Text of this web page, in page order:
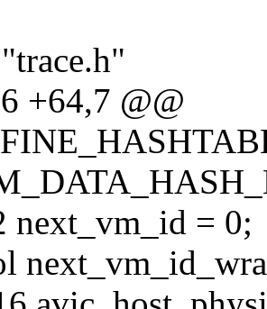
+64,7 @@
next_vm_id = 0;